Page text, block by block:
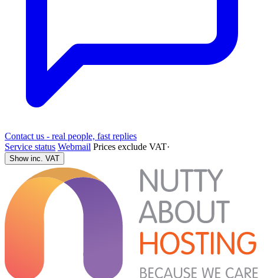
Contact us - real people, fast replies
Service status Webmail Prices exclude VAT·
Show inc. VAT